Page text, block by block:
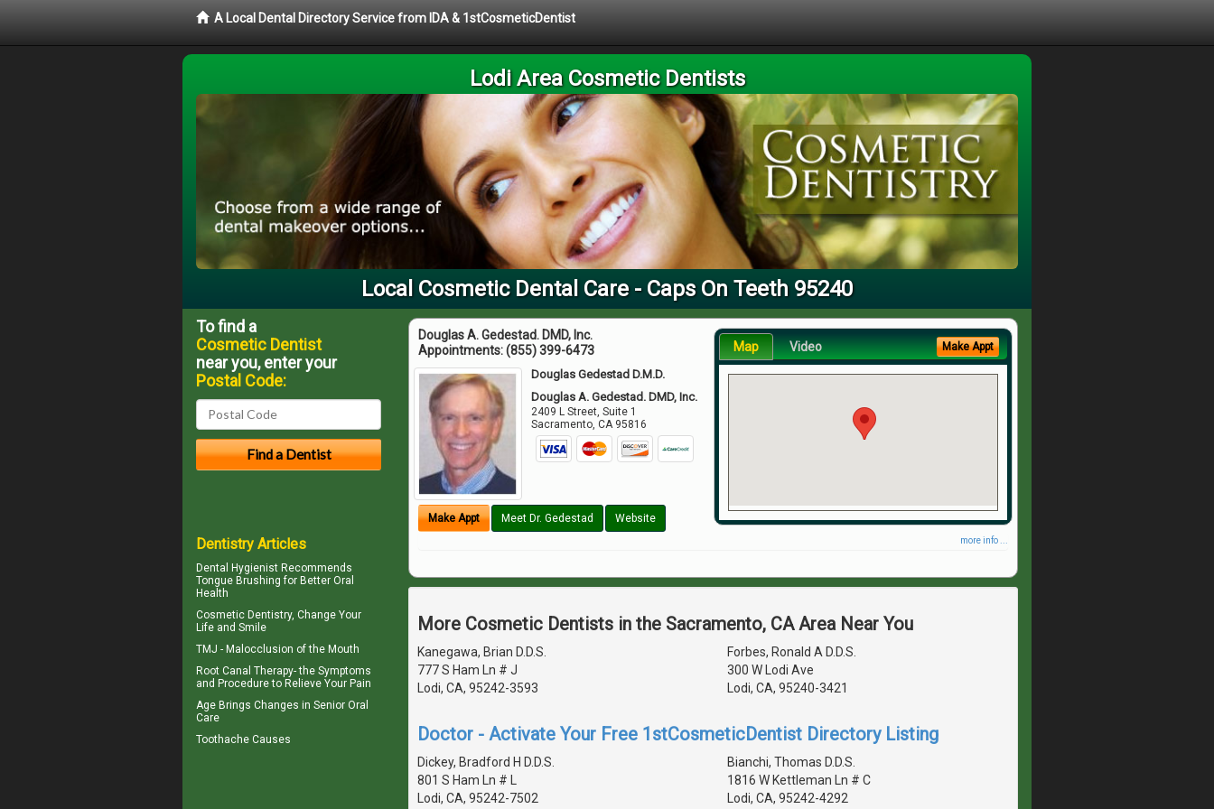
A Local Dental Directory Service from IDA & 1stCosmeticDentist
Lodi Area Cosmetic Dentists
Local Cosmetic Dental Care - Caps On Teeth 95240
Douglas A. Gedestad. DMD, Inc.
Appointments:(855) 399-6473
Douglas Gedestad D.M.D.
Douglas A. Gedestad. DMD, Inc.
2409 L Street, Suite 1
Sacramento ,CA 95816
Make Appt Meet Dr. Gedestad Website
Map Video Make Appt
more info ...
More Cosmetic Dentists in the Sacramento, CA Area Near You
Kanegawa, Brian D.D.S.
777 S Ham Ln # J
Lodi, CA, 95242-3593
Forbes, Ronald A D.D.S.
300 W Lodi Ave
Lodi, CA, 95240-3421
Doctor - Activate Your Free 1stCosmeticDentist Directory Listing
Dickey, Bradford H D.D.S.
801 S Ham Ln # L
Lodi, CA, 95242-7502
Bianchi, Thomas D.D.S.
1816 W Kettleman Ln # C
Lodi, CA, 95242-4292
To find a
Cosmetic Dentist
near you, enter your
Postal Code:
Dentistry Articles
Dental Hygienist Recommends
Tongue Brushing for Better Oral
Health
Cosmetic Dentistry, Change Your
Life and Smile
TMJ - Malocclusion of the Mouth
Root Canal Therapy- the Symptoms
and Procedure to Relieve Your Pain
Age Brings Changes in Senior Oral
Care
Toothache Causes